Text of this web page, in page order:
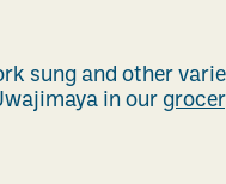
sung and other
in our